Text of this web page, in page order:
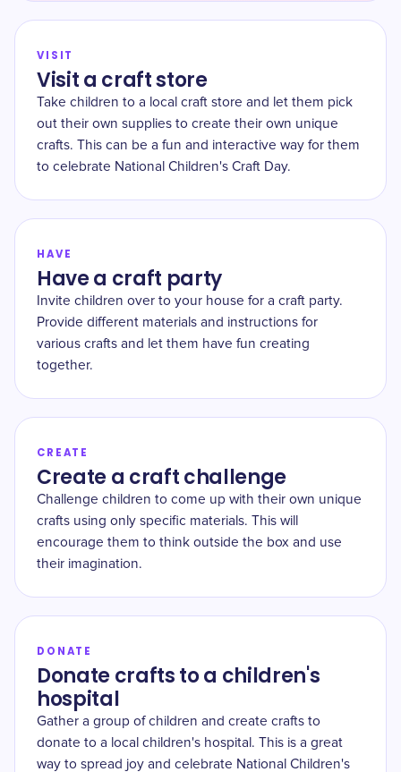
VISIT
Visit a craft store
Take children to a local craft store and let them pick
out their own supplies to create their own unique
crafts. This can be a fun and interactive way for them
to celebrate National Children's Craft Day.
HAVE
Have a craft party
Invite children over to your house for a craft party.
Provide different materials and instructions for
various crafts and let them have fun creating
together.
CREATE
Create a craft challenge
Challenge children to come up with their own unique
crafts using only specific materials. This will
encourage them to think outside the box and use
their imagination.
DONATE
Donate crafts to a children's
hospital
Gather a group of children and create crafts to
donate to a local children's hospital. This is a great
way to spread joy and celebrate National Children's